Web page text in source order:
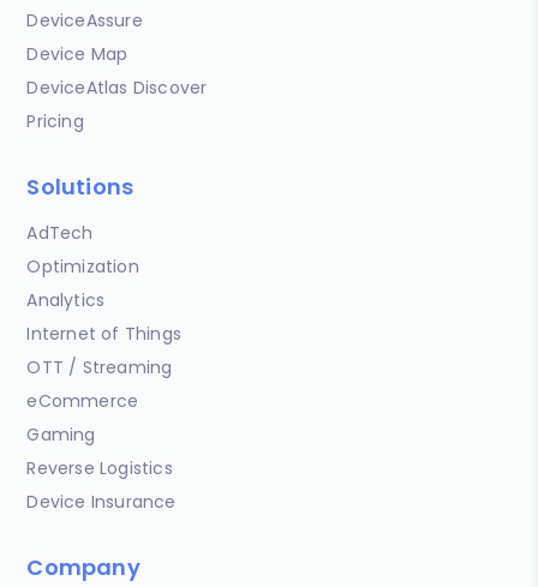
DeviceAssure
Device Map
DeviceAtlas Discover
Pricing
Solutions
AdTech
Optimization
Analytics
Internet of Things
OTT / Streaming
eCommerce
Gaming
Reverse Logistics
Device Insurance
Company